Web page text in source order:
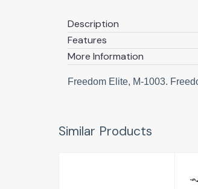
Description
Features
More Information
Freedom Elite, M-1003.
Similar Products